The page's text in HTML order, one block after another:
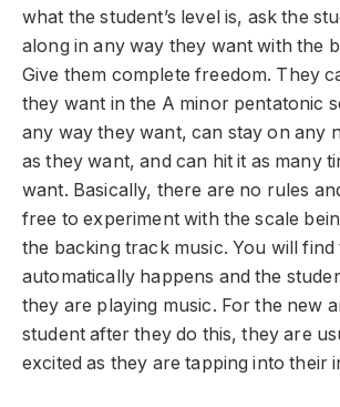
what the student’s level is, ask the
along in any way they want with the
Give them complete freedom. They
they want in the A minor pentatonic
any way they want, can stay on any
as they want, and can hit it as many
want. Basically, there are no rules
free to experiment with the scale
the backing track music. You will
automatically happens and the
they are playing music. For the new
student after they do this, they are
excited as they are tapping into their